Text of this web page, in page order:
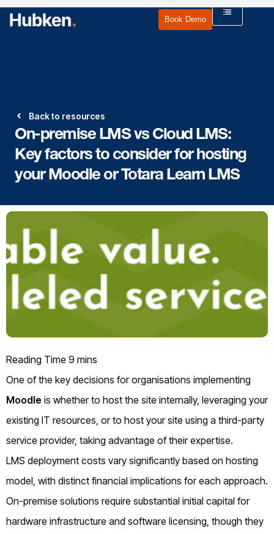
Book Demo
Back to resources
On-premise LMS vs Cloud LMS:
Key factors to consider for hosting
your Moodle or Totara Learn LMS
One of the key decisions for organisations implementing
Moodle is whether to host the site internally, leveraging your
existing IT resources, or to host your site using a third-party
service provider, taking advantage of their expertise.
LMS deployment costs vary significantly based on hosting
model, with distinct financial implications for each approach.
On-premise solutions require substantial initial capital for
hardware infrastructure and software licensing, though they